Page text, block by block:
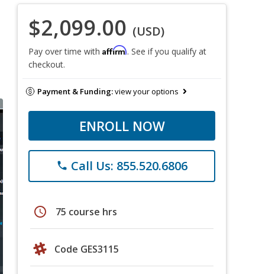
$2,099.00 (USD)
Pay over time with Affirm. See if you qualify at
checkout.
Payment & Funding:view your options
ENROLL NOW
phone Call Us: 855.520.6806
schedule 75 course hrs
Code GES3115